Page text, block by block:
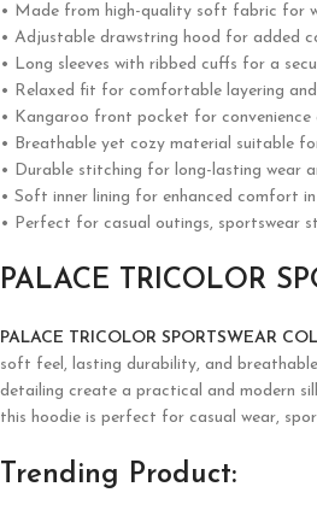
• Made from high-quality soft fabric for
• Adjustable drawstring hood for added
• Long sleeves with ribbed cuffs for a
• Relaxed fit for comfortable layering
• Kangaroo front pocket for convenience
• Breathable yet cozy material suitable
• Durable stitching for long-lasting wear
• Soft inner lining for enhanced comfort
• Perfect for casual outings, sportswear
PALACE TRICOLOR
PALACE TRICOLOR SPORTSWEAR
soft feel, lasting durability, and
detailing create a practical and modern
this hoodie is perfect for casual wear,
Trending Product: